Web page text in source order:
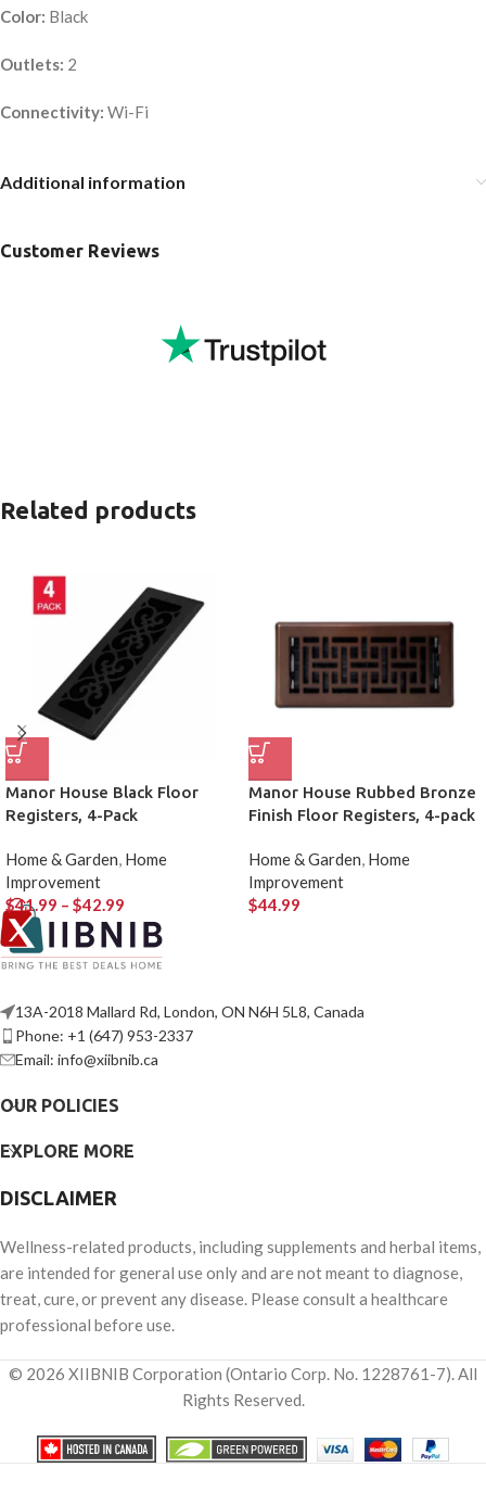
Color: Black
Outlets: 2
Connectivity: Wi-Fi
Additional information
Customer Reviews
Related products
Manor House Black Floor
Registers, 4-Pack
Home & Garden, Home
Improvement
$41.99 – $42.99
Manor House Rubbed Bronze
Finish Floor Registers, 4-pack
Home & Garden, Home
Improvement
$44.99
13A-2018 Mallard Rd, London, ON N6H 5L8, Canada
Phone: +1 (647) 953-2337
Email: info@xiibnib.ca
OUR POLICIES
EXPLORE MORE
DISCLAIMER
Wellness-related products, including supplements and herbal items,
are intended for general use only and are not meant to diagnose,
treat, cure, or prevent any disease. Please consult a healthcare
professional before use.
© 2026 XIIBNIB Corporation (Ontario Corp. No. 1228761-7). All
Rights Reserved.